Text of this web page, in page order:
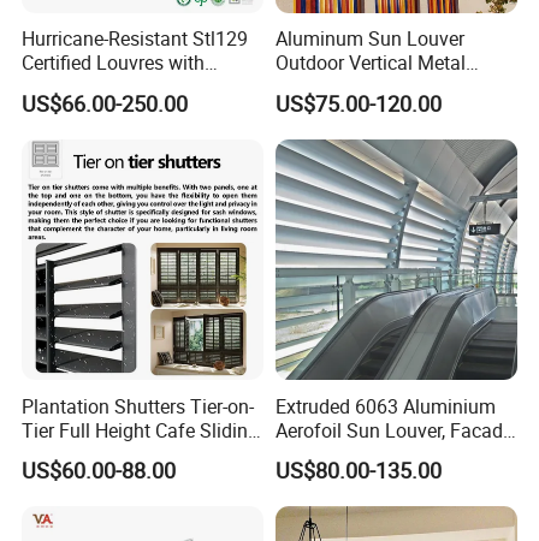
Hurricane-Resistant Stl129
Certified Louvres with
Reinforced Aluminum
Frame for Wind Load
Performance
US$66.00-250.00
Aluminum Sun Louver
Outdoor Vertical Metal
Facade Building Shutters
for Window
US$75.00-120.00
Plantation Shutters Tier-on-
Tier Full Height Cafe Sliding
Bifold Shaped Shutters
Blinds for Home Decor
Decoration Made
US$60.00-88.00
Extruded 6063 Aluminium
Aerofoil Sun Louver, Facade
Sun Shade for Metro
Station & Commercial
Building
US$80.00-135.00